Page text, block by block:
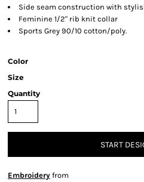
Side seam construction with
Feminine 1/2" rib knit collar
Sports Grey 90/10 cotton/poly.
Color
Size
Quantity
START
Embroidery from